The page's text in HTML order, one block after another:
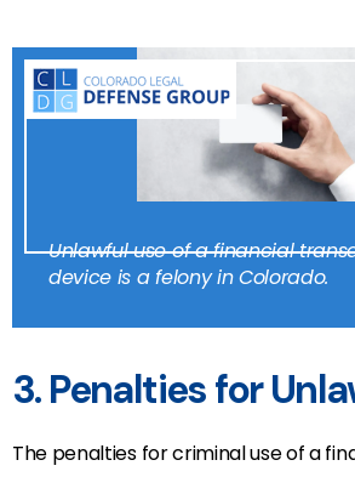
Unlawful use of a financial
device is a felony in Colorado.
3. Penalties for
The penalties for criminal use of a